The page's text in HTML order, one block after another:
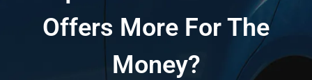
Offers More For The
Money?